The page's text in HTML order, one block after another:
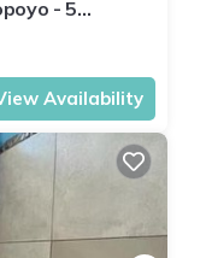
- 5
Popoyo
Availability